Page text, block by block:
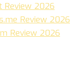
Review 2026
Review 2026
Review 2026